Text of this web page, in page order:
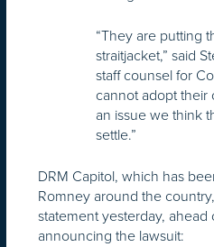
“They are putting
straitjacket,” said
staff counsel for
cannot adopt their
an issue we think
settle.”
DRM Capitol, which has
Romney around the
statement yesterday,
announcing the lawsuit: